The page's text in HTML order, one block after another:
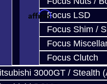
Focus LSD
Focus Shim /
Focus
Focus Clutch
3000GT / Stealth
withAffirm. See if you
Write a review